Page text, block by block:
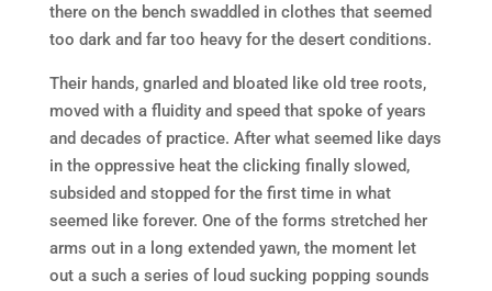
there on the bench swaddled in clothes that seemed
too dark and far too heavy for the desert conditions.
Their hands, gnarled and bloated like old tree roots,
moved with a fluidity and speed that spoke of years
and decades of practice. After what seemed like days
in the oppressive heat the clicking finally slowed,
subsided and stopped for the first time in what
seemed like forever. One of the forms stretched her
arms out in a long extended yawn, the moment let
out a such a series of loud sucking popping sounds